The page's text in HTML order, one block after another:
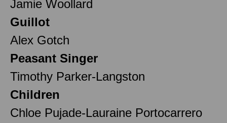
Jamie Woollard
Guillot
Alex Gotch
Peasant Singer
Timothy Parker-Langston
Children
Chloe Pujade-Lauraine Portocarrero